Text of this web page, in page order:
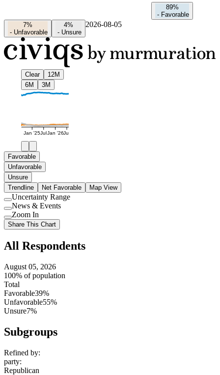
89%
- Favorable
7%
- Unfavorable
4%
- Unsure
2026-08-05
Clear
12M
6M
3M
Jan '25JulJan '26Jul
Favorable
Unfavorable
Unsure
Trendline
Net Favorable Map View
Use
setting
Uncertainty Range
Use
setting
News & Events
Use
setting
Zoom In
Share This Chart
All Respondents
August 05, 2026
100% of population
Total
Favorable39%
Unfavorable55%
Unsure7%
Subgroups
Refined by:
party:
Republican